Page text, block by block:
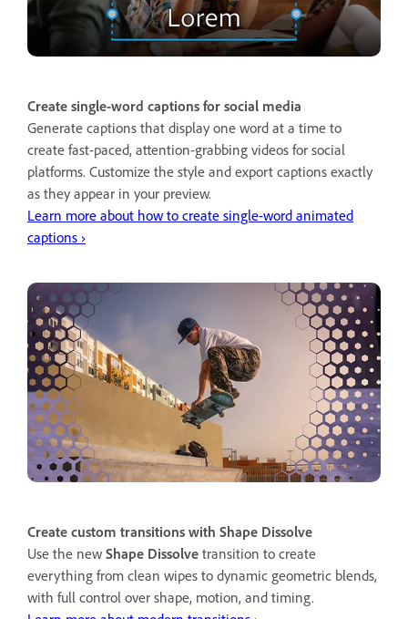
Create single-word captions for social media
Generate captions that display one word at a time to
create fast-paced, attention-grabbing videos for social
platforms. Customize the style and export captions exactly
as they appear in your preview.
Learn more about how to create single-word animated
captions ›
Create custom transitions with Shape Dissolve
Use the new Shape Dissolve transition to create
everything from clean wipes to dynamic geometric blends,
with full control over shape, motion, and timing.